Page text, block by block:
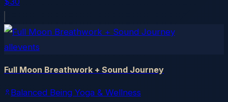
allevents
Full Moon Breathwork + Sound Journey
Balanced Being Yoga & Wellness